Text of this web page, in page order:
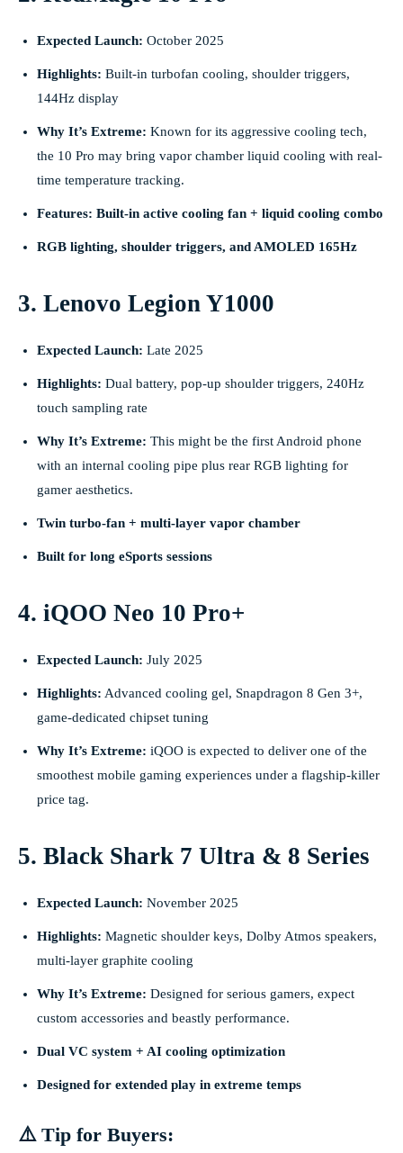
Expected Launch: October 2025
Highlights: Built-in turbofan cooling, shoulder triggers,
144Hz display
Why It’s Extreme: Known for its aggressive cooling tech,
the 10 Pro may bring vapor chamber liquid cooling with real-
time temperature tracking.
Features: Built-in active cooling fan + liquid cooling combo
RGB lighting, shoulder triggers, and AMOLED 165Hz
3. Lenovo Legion Y1000
Expected Launch: Late 2025
Highlights: Dual battery, pop-up shoulder triggers, 240Hz
touch sampling rate
Why It’s Extreme: This might be the first Android phone
with an internal cooling pipe plus rear RGB lighting for
gamer aesthetics.
Twin turbo-fan + multi-layer vapor chamber
Built for long eSports sessions
4. iQOO Neo 10 Pro+
Expected Launch: July 2025
Highlights: Advanced cooling gel, Snapdragon 8 Gen 3+,
game-dedicated chipset tuning
Why It’s Extreme: iQOO is expected to deliver one of the
smoothest mobile gaming experiences under a flagship-killer
price tag.
5. Black Shark 7 Ultra & 8 Series
Expected Launch: November 2025
Highlights: Magnetic shoulder keys, Dolby Atmos speakers,
multi-layer graphite cooling
Why It’s Extreme: Designed for serious gamers, expect
custom accessories and beastly performance.
Dual VC system + AI cooling optimization
Designed for extended play in extreme temps
⚠️ Tip for Buyers: